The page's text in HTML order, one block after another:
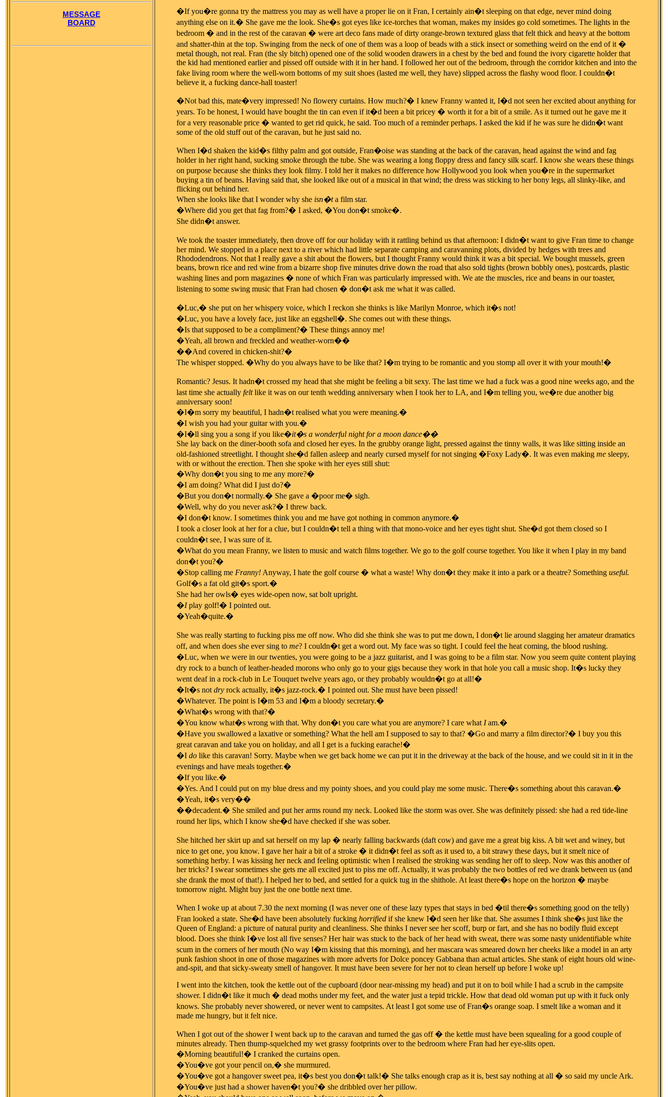
MESSAGE
BOARD
�If you�re gonna try the mattress you may as well have a proper lie on it Fran, I certainly ain�t sleeping on that edge, never mind doing
anything else on it.� She gave me the look. She�s got eyes like ice-torches that woman, makes my insides go cold sometimes. The lights in the
bedroom � and in the rest of the caravan � were art deco fans made of dirty orange-brown textured glass that felt thick and heavy at the bottom
and shatter-thin at the top. Swinging from the neck of one of them was a loop of beads with a stick insect or something weird on the end of it �
metal though, not real. Fran (the sly bitch) opened one of the solid wooden drawers in a chest by the bed and found the ivory cigarette holder that
the kid had mentioned earlier and pissed off outside with it in her hand. I followed her out of the bedroom, through the corridor kitchen and into the
fake living room where the well-worn bottoms of my suit shoes (lasted me well, they have) slipped across the flashy wood floor. I couldn�t
believe it, a fucking dance-hall toaster!
�Not bad this, mate�very impressed! No flowery curtains. How much?� I knew Franny wanted it, I�d not seen her excited about anything for
years. To be honest, I would have bought the tin can even if it�d been a bit pricey � worth it for a bit of a smile. As it turned out he gave me it
for a very reasonable price � wanted to get rid quick, he said. Too much of a reminder perhaps. I asked the kid if he was sure he didn�t want
some of the old stuff out of the caravan, but he just said no.
When I�d shaken the kid�s filthy palm and got outside, Fran�oise was standing at the back of the caravan, head against the wind and fag
holder in her right hand, sucking smoke through the tube. She was wearing a long floppy dress and fancy silk scarf. I know she wears these things
on purpose because she thinks they look filmy. I told her it makes no difference how Hollywood you look when you�re in the supermarket
buying a tin of beans. Having said that, she looked like out of a musical in that wind; the dress was sticking to her bony legs, all slinky-like, and
flicking out behind her.
When she looks like that I wonder why she isn�ta film star.
�Where did you get that fag from?� I asked, �You don�t smoke�.
She didn�t answer.
We took the toaster immediately, then drove off for our holiday with it rattling behind us that afternoon: I didn�t want to give Fran time to change
her mind. We stopped in a place next to a river which had little separate camping and caravanning plots, divided by hedges with trees and
Rhododendrons. Not that I really gave a shit about the flowers, but I thought Franny would think it was a bit special. We bought mussels, green
beans, brown rice and red wine from a bizarre shop five minutes drive down the road that also sold tights (brown bobbly ones), postcards, plastic
washing lines and porn magazines � none of which Fran was particularly impressed with. We ate the muscles, rice and beans in our toaster,
listening to some swing music that Fran had chosen � don�t ask me what it was called.
�Luc,� she put on her whispery voice, which I reckon she thinks is like Marilyn Monroe, which it�s not!
�Luc, you have a lovely face, just like an eggshell�. She comes out with these things.
�Is that supposed to be a compliment?� These things annoy me!
�Yeah, all brown and freckled and weather-worn��
��And covered in chicken-shit?�
The whisper stopped. �Why do you always have to be like that? I�m trying to be romantic and you stomp all over it with your mouth!�
Romantic? Jesus. It hadn�t crossed my head that she might be feeling a bit sexy. The last time we had a fuck was a good nine weeks ago, and the
last time she actually feltlike it was on our tenth wedding anniversary when I took her to LA, and I�m telling you, we�re due another big
anniversary soon!
�I�m sorry my beautiful, I hadn�t realised what you were meaning.�
�I wish you had your guitar with you.�
�I�ll sing you a song if you like�it�s a wonderful night for a moon dance��
She lay back on the diner-booth sofa and closed her eyes. In the grubby orange light, pressed against the tinny walls, it was like sitting inside an
old-fashioned streetlight. I thought she�d fallen asleep and nearly cursed myself for not singing �Foxy Lady�. It was even making me sleepy,
with or without the erection. Then she spoke with her eyes still shut:
�Why don�t you sing to me any more?�
�I am doing? What did I just do?�
�But you don�t normally.� She gave a �poor me� sigh.
�Well, why do you never ask?� I threw back.
�I don�t know. I sometimes think you and me have got nothing in common anymore.�
I took a closer look at her for a clue, but I couldn�t tell a thing with that mono-voice and her eyes tight shut. She�d got them closed so I
couldn�t see, I was sure of it.
�What do you mean Franny, we listen to music and watch films together. We go to the golf course together. You like it when I play in my band
don�t you?�
�Stop calling me Franny!Anyway, I hate the golf course � what a waste! Why don�t they make it into a park or a theatre? Something useful.
Golf�s a fat old git�s sport.�
She had her owls� eyes wide-open now, sat bolt upright.
�Iplay golf!� I pointed out.
�Yeah�quite.�
She was really starting to fucking piss me off now. Who did she think she was to put me down, I don�t lie around slagging her amateur dramatics
off, and when does she ever sing to me? I couldn�t get a word out. My face was so tight. I could feel the heat coming, the blood rushing.
�Luc, when we were in our twenties, you were going to be a jazz guitarist, and I was going to be a film star. Now you seem quite content playing
dry rock to a bunch of leather-headed morons who only go to your gigs because they work in that hole you call a music shop. It�s lucky they
went deaf in a rock-club in Le Touquet twelve years ago, or they probably wouldn�t go at all!�
�It�s notdry rock actually, it�s jazz-rock.� I pointed out. She must have been pissed!
�Whatever. The point is I�m 53 and I�m a bloody secretary.�
�What�s wrong with that?�
�You know what�s wrong with that. Why don�t you care what you are anymore? I care whatIam.�
�Have you swallowed a laxative or something? What the hell am I supposed to say to that? �Go and marry a film director?� I buy you this
great caravan and take you on holiday, and all I get is a fucking earache!�
�I do like this caravan! Sorry. Maybe when we get back home we can put it in the driveway at the back of the house, and we could sit in it in the
evenings and have meals together.�
�If you like.�
�Yes. And I could put on my blue dress and my pointy shoes, and you could play me some music. There�s something about this caravan.�
�Yeah, it�s very��
��decadent.� She smiled and put her arms round my neck. Looked like the storm was over. She was definitely pissed: she had a red tide-line
round her lips, which I know she�d have checked if she was sober.
She hitched her skirt up and sat herself on my lap � nearly falling backwards (daft cow) and gave me a great big kiss. A bit wet and winey, but
nice to get one, you know. I gave her hair a bit of a stroke � it didn�t feel as soft as it used to, a bit strawy these days, but it smelt nice of
something herby. I was kissing her neck and feeling optimistic when I realised the stroking was sending her off to sleep. Now was this another of
her tricks? I swear sometimes she gets me all excited just to piss me off. Actually, it was probably the two bottles of red we drank between us (and
she drank the most of that!). I helped her to bed, and settled for a quick tug in the shithole. At least there�s hope on the horizon � maybe
tomorrow night. Might buy just the one bottle next time.
When I woke up at about 7.30 the next morning (I was never one of these lazy types that stays in bed �til there�s something good on the telly)
Fran looked a state. She�d have been absolutely fucking horrified if she knew I�d seen her like that. She assumes I think she�s just like the
Queen of England: a picture of natural purity and cleanliness. She thinks I never see her scoff, burp or fart, and she has no bodily fluid except
blood. Does she think I�ve lost all five senses? Her hair was stuck to the back of her head with sweat, there was some nasty unidentifiable white
scum in the corners of her mouth (No way I�m kissing that this morning), and her mascara was smeared down her cheeks like a model in an arty
punk fashion shoot in one of those magazines with more adverts for Dolce poncey Gabbana than actual articles. She stank of eight hours old wine-
and-spit, and that sicky-sweaty smell of hangover. It must have been severe for her not to clean herself up before I woke up!
I went into the kitchen, took the kettle out of the cupboard (door near-missing my head) and put it on to boil while I had a scrub in the campsite
shower. I didn�t like it much � dead moths under my feet, and the water just a tepid trickle. How that dead old woman put up with it fuck only
knows. She probably never showered, or never went to campsites. At least I got some use of Fran�s orange soap. I smelt like a woman and it
made me hungry, but it felt nice.
When I got out of the shower I went back up to the caravan and turned the gas off � the kettle must have been squealing for a good couple of
minutes already. Then thump-squelched my wet grassy footprints over to the bedroom where Fran had her eye-slits open.
�Morning beautiful!� I cranked the curtains open.
�You�ve got your pencil on,� she murmured.
�You�ve got a hangover sweet pea, it�s best you don�t talk!� She talks enough crap as it is, best say nothing at all � so said my uncle Ark.
�You�ve just had a shower haven�t you?� she dribbled over her pillow.